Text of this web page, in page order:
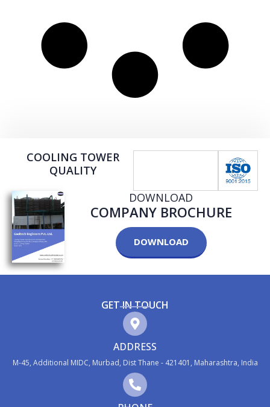
COOLING TOWER
QUALITY
DOWNLOAD
COMPANY BROCHURE
DOWNLOAD
GET IN TOUCH
ADDRESS
M-45, Additional MIDC, Murbad, Dist Thane - 421401, Maharashtra, India